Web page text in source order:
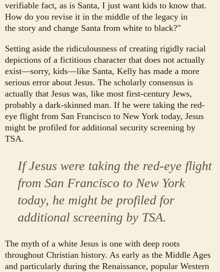
verifiable fact, as is Santa, I just want kids to know that.
How do you revise it in the middle of the legacy in
the story and change Santa from white to black?"
Setting aside the ridiculousness of creating rigidly racial
depictions of a fictitious character that does not actually
exist—sorry, kids—like Santa, Kelly has made a more
serious error about Jesus. The scholarly consensus is
actually that Jesus was, like most first-century Jews,
probably a dark-skinned man. If he were taking the red-
eye flight from San Francisco to New York today, Jesus
might be profiled for additional security screening by
TSA.
If Jesus were taking the red-eye flight
from San Francisco to New York
today, he might be profiled for
additional screening by TSA.
The myth of a white Jesus is one with deep roots
throughout Christian history. As early as the Middle Ages
and particularly during the Renaissance, popular Western